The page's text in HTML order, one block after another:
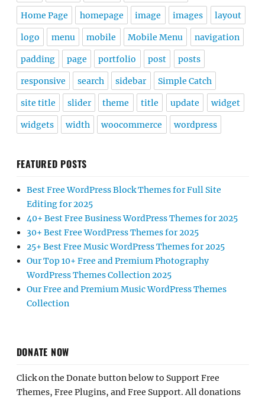
Home Page homepage image images layout
logo menu mobile Mobile Menu navigation
padding page portfolio post posts
responsive search sidebar Simple Catch
site title slider theme title update widget
widgets width woocommerce wordpress
FEATURED POSTS
Best Free WordPress Block Themes for Full Site
Editing for 2025
40+ Best Free Business WordPress Themes for 2025
30+ Best Free WordPress Themes for 2025
25+ Best Free Music WordPress Themes for 2025
Our Top 10+ Free and Premium Photography
WordPress Themes Collection 2025
Our Free and Premium Music WordPress Themes
Collection
DONATE NOW
Click on the Donate button below to Support Free
Themes, Free Plugins, and Free Support. All donations